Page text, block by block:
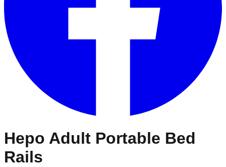
Hepo Adult Portable Bed
Rails